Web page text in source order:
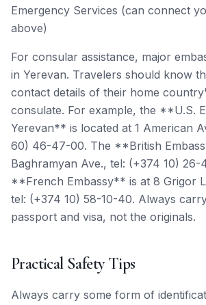
Emergency Services (can connect
above)
For consular assistance, major
in Yerevan. Travelers should know
contact details of their home
consulate. For example, the **U.S.
Yerevan** is located at 1 American
60) 46-47-00. The **British
Baghramyan Ave., tel: (+374 10) 26-
**French Embassy** is at 8 Grigor
tel: (+374 10) 58-10-40. Always
passport and visa, not the originals.
Practical Safety Tips
Always carry some form of